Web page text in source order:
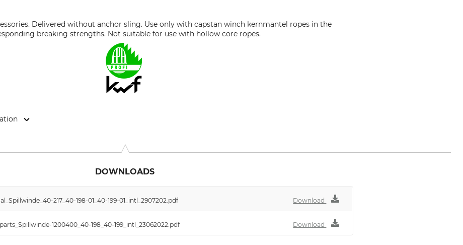
Delivered without anchor sling. Use only with capstan winch kernmantel ropes in the
breaking strengths. Not suitable for use with hollow core ropes.
DOWNLOADS
217_40-198-01_40-199-01_intl_2907202.pdf Download
1200400_40-198_40-199_intl_23062022.pdf Download